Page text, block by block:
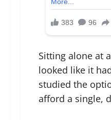
Sitting alone at
looked like it
studied the
afford a single,